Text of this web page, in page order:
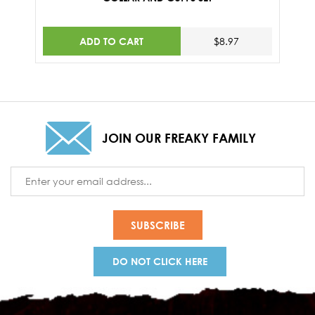
ADD TO CART $8.97
JOIN OUR FREAKY FAMILY
Address
DO NOT CLICK HERE